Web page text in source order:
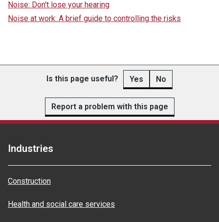
Noise: Don't lose your hearing
Noise at work: A brief guide to controlling the risks
Is this page useful? Yes No
Report a problem with this page
Industries
Construction
Health and social care services